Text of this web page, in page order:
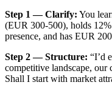
Step 1 — Clarify: You
(EUR 300-500), holds
presence, and has EUR
Step 2 — Structure: “I’d
competitive landscape, our
Shall I start with market